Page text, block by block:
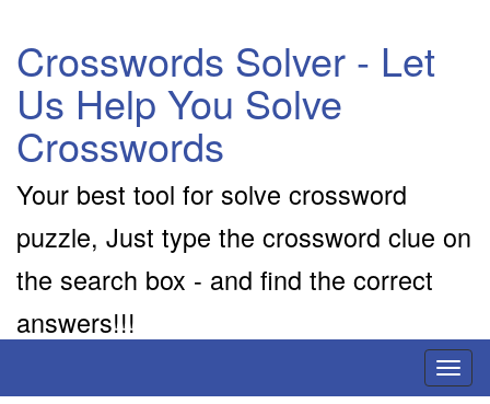
Crosswords Solver - Let
Us Help You Solve
Crosswords
Your best tool for solve crossword
puzzle, Just type the crossword clue on
the search box - and find the correct
answers!!!